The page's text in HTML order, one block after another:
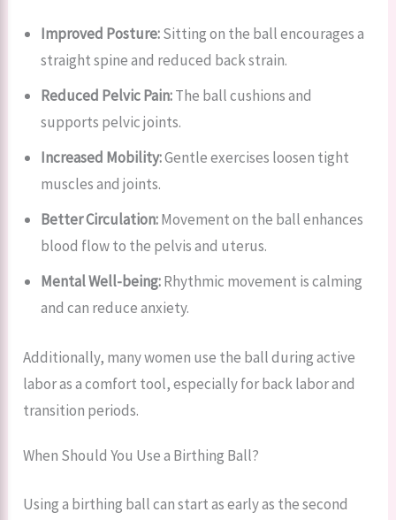
Improved Posture:Sitting on the ball encourages a
straight spine and reduced back strain.
Reduced Pelvic Pain:The ball cushions and
supports pelvic joints.
Increased Mobility:Gentle exercises loosen tight
muscles and joints.
Better Circulation:Movement on the ball enhances
blood flow to the pelvis and uterus.
Mental Well-being:Rhythmic movement is calming
and can reduce anxiety.
Additionally, many women use the ball during active
labor as a comfort tool, especially for back labor and
transition periods.
When Should You Use a Birthing Ball?
Using a birthing ball can start as early as the second